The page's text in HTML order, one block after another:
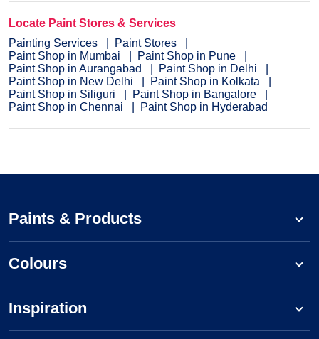
Locate Paint Stores & Services
Painting Services
Paint Stores
Paint Shop in Mumbai
Paint Shop in Pune
Paint Shop in Aurangabad
Paint Shop in Delhi
Paint Shop in New Delhi
Paint Shop in Kolkata
Paint Shop in Siliguri
Paint Shop in Bangalore
Paint Shop in Chennai
Paint Shop in Hyderabad
Paints & Products
Colours
Inspiration